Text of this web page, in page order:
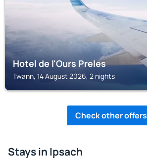
Hotel de l'Ours Preles
Twann, 14 August 2026, 2 nights
Check other offers
Stays in Ipsach